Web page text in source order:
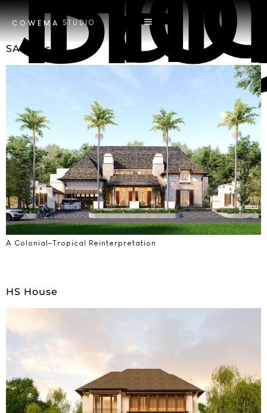
COWEMA STUDIO
SA House
A Colonial–Tropical Reinterpretation
HS House